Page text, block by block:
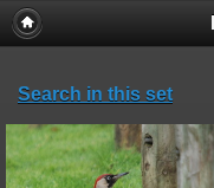
Search in this set